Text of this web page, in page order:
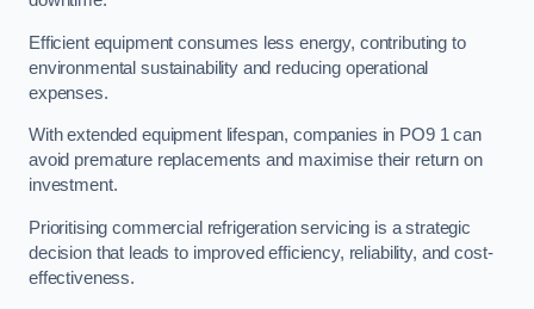
Efficient equipment consumes less energy, contributing to
environmental sustainability and reducing operational
expenses.
With extended equipment lifespan, companies in PO9 1 can
avoid premature replacements and maximise their return on
investment.
Prioritising commercial refrigeration servicing is a strategic
decision that leads to improved efficiency, reliability, and cost-
effectiveness.